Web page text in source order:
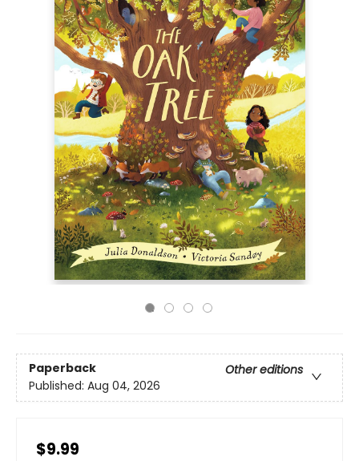
Paperback
Other editions
Published: Aug 04, 2026
$9.99